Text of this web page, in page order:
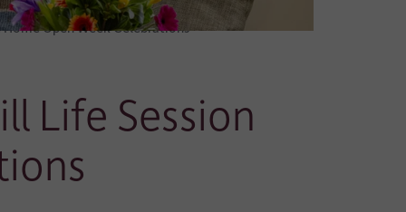
Open Week Celebrations
Life Session